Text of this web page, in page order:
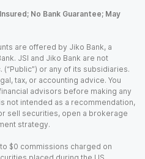
No Bank Guarantee; May
are offered by Jiko Bank, a
JSI and Jiko Bank are not
or any of its subsidiaries.
tax, or accounting advice. You
advisors before making any
not intended as a recommendation,
sell securities, open a brokerage
strategy.
$0 commissions charged on